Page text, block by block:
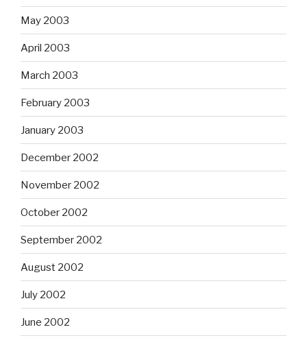
May 2003
April 2003
March 2003
February 2003
January 2003
December 2002
November 2002
October 2002
September 2002
August 2002
July 2002
June 2002